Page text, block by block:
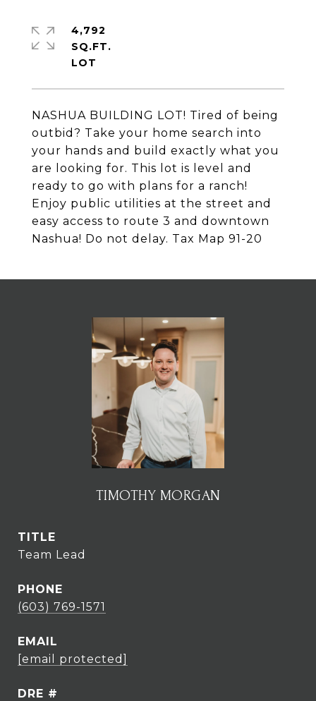
NASHUA BUILDING LOT! Tired of being
outbid? Take your home search into
your hands and build exactly what you
are looking for. This lot is level and
ready to go with plans for a ranch!
Enjoy public utilities at the street and
easy access to route 3 and downtown
Nashua! Do not delay. Tax Map 91-20
4,792
SQ.FT.
TIMOTHY MORGAN
TITLE
Team Lead
PHONE
(603) 769-1571
EMAIL
[email protected]
DRE #